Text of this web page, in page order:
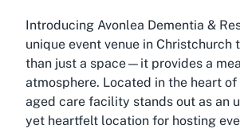
Introducing Avonlea Dementia &
unique event venue in Christchurch
than just a space—it provides a
atmosphere. Located in the heart
aged care facility stands out as an
yet heartfelt location for hosting